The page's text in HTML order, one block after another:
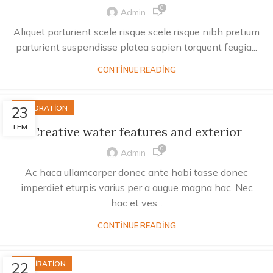
Admin 0
Aliquet parturient scele risque scele risque nibh pretium
parturient suspendisse platea sapien torquent feugia...
CONTINUE READING
23
TEM
DECORATION
Creative water features and exterior
Admin 0
Ac haca ullamcorper donec ante habi tasse donec
imperdiet eturpis varius per a augue magna hac. Nec
hac et ves...
CONTINUE READING
22
INSPIRATION